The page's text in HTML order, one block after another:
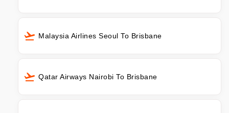
Malaysia Airlines Seoul To Brisbane
Qatar Airways Nairobi To Brisbane